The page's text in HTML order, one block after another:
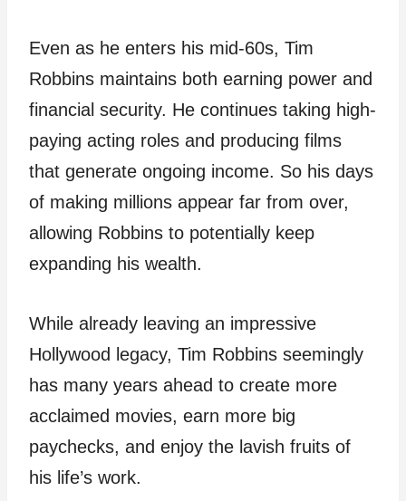
Even as he enters his mid-60s, Tim
Robbins maintains both earning power and
financial security. He continues taking high-
paying acting roles and producing films
that generate ongoing income. So his days
of making millions appear far from over,
allowing Robbins to potentially keep
expanding his wealth.
While already leaving an impressive
Hollywood legacy, Tim Robbins seemingly
has many years ahead to create more
acclaimed movies, earn more big
paychecks, and enjoy the lavish fruits of
his life’s work.